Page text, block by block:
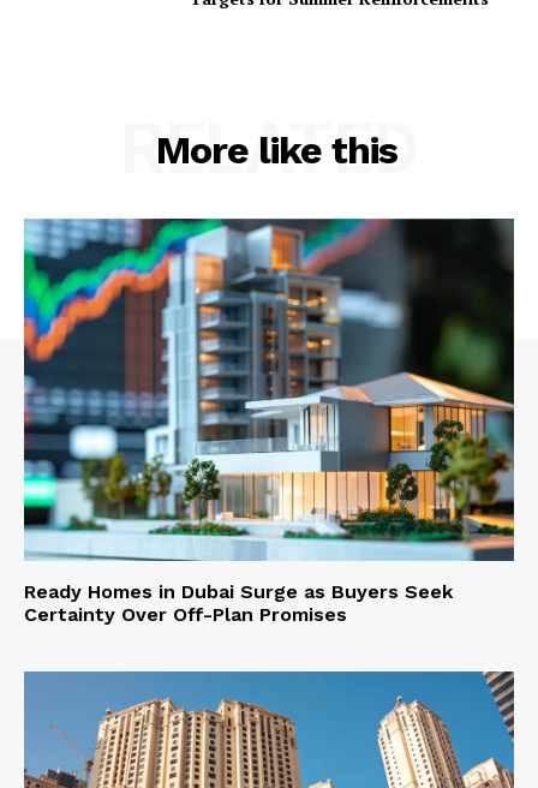
More like this
RELATED
Ready Homes in Dubai Surge as Buyers Seek
Certainty Over Off-Plan Promises